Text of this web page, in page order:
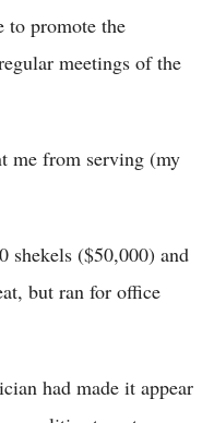
to promote the
meetings of the
me from serving (my
shekels ($50,000) and
but ran for office
had made it appear